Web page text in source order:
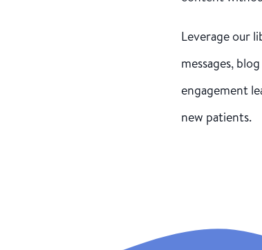
Leverage our
messages,
engagement
new patients.